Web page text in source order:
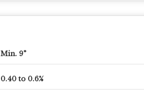
Min. 9°
0.40 to 0.6%